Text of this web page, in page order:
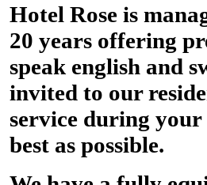
Hotel Rose is
20 years offering
speak english and
invited to our
service during your
best as possible.